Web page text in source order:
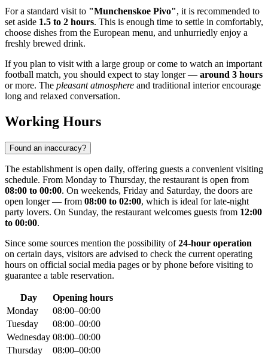
For a standard visit to "Munchenskoe Pivo", it is recommended to
set aside 1.5 to 2 hours. This is enough time to settle in comfortably,
choose dishes from the European menu, and unhurriedly enjoy a
freshly brewed drink.
If you plan to visit with a large group or come to watch an important
football match, you should expect to stay longer — around 3 hours
or more. The pleasant atmosphere and traditional interior encourage
long and relaxed conversation.
Working Hours
Found an inaccuracy?
The establishment is open daily, offering guests a convenient visiting
schedule. From Monday to Thursday, the restaurant is open from
08:00 to 00:00. On weekends, Friday and Saturday, the doors are
open longer — from 08:00 to 02:00, which is ideal for late-night
party lovers. On Sunday, the restaurant welcomes guests from 12:00
to 00:00.
Since some sources mention the possibility of24-hour operation
on certain days, visitors are advised to check the current operating
hours on official social media pages or by phone before visiting to
guarantee a table reservation.
Day
Opening hours
Monday
08:00–00:00
Tuesday
08:00–00:00
Wednesday 08:00–00:00
Thursday
08:00–00:00